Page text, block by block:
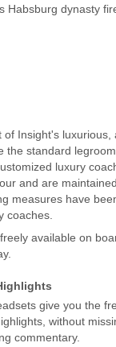
Habsburg dynasty
of Insight's
the standard
luxury
and are
measures have
coaches.
available on
give you the
without
commentary.